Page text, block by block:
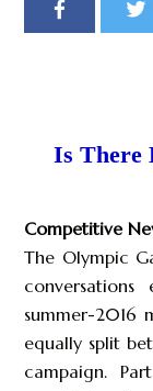
Is There
Competitive
The Olympic
conversations
summer-2016
equally split
campaign.